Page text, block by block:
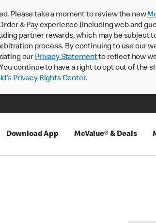
Please take a moment to review the new
& Pay experience (including web and
partner rewards, which may be
process. By continuing to use our
our Privacy Statementto reflect how
continue to have a right to opt out of the
Privacy Rights Center.
Download App McValue® & Deals